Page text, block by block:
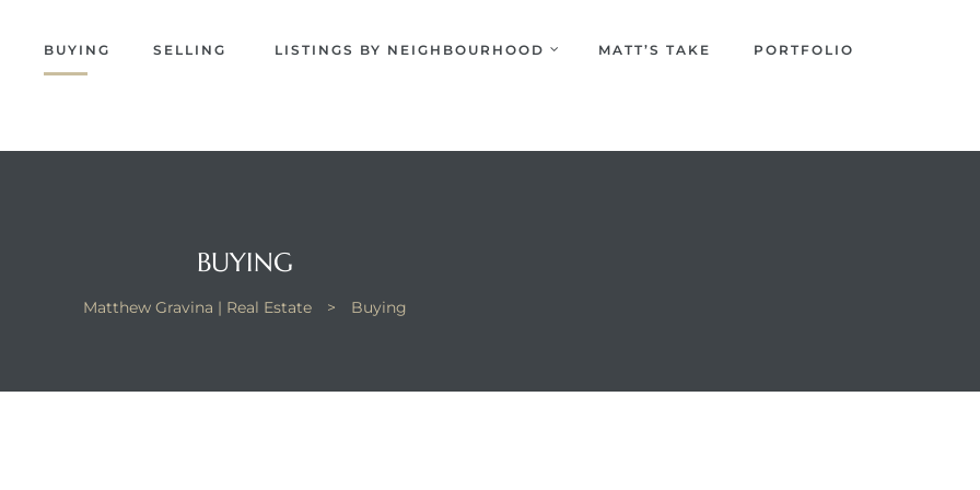
BUYING SELLING LISTINGS BY NEIGHBOURHOOD MATT’S TAKE PORTFOLIO
BUYING
Matthew Gravina | Real Estate > Buying